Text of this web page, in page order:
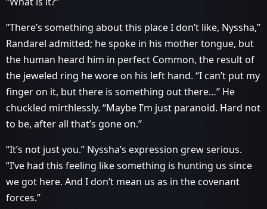
“There’s something about this place I don’t like, Nyssha,”
Randarel admitted; he spoke in his mother tongue, but
the human heard him in perfect Common, the result of
the jeweled ring he wore on his left hand. “I can’t put my
finger on it, but there is something out there…” He
chuckled mirthlessly. “Maybe I’m just paranoid. Hard not
to be, after all that’s gone on.”
“It’s not just you.” Nyssha’s expression grew serious.
“I’ve had this feeling like something is hunting us since
we got here. And I don’t mean us as in the covenant
forces.”